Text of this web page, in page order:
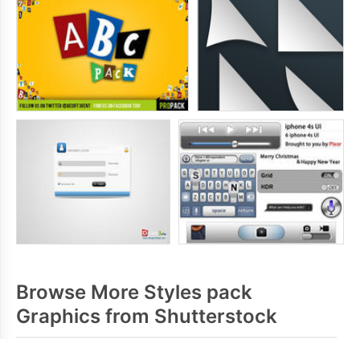
Browse More Styles pack
Graphics from Shutterstock